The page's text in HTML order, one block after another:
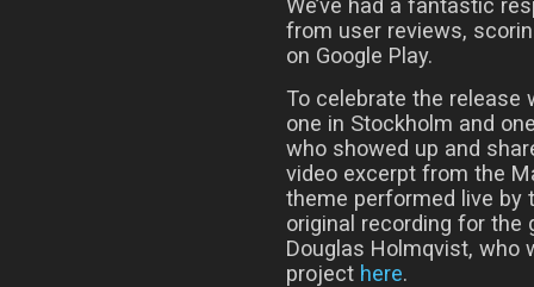
We’ve had a fantastic
from user reviews,
on Google Play.
To celebrate the release
one in Stockholm and
who showed up and
video excerpt from the
theme performed live by
original recording for the
Douglas Holmqvist, who
project here.